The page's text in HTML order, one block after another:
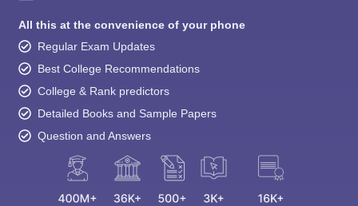
All this at the convenience of your phone
Regular Exam Updates
Best College Recommendations
College & Rank predictors
Detailed Books and Sample Papers
Question and Answers